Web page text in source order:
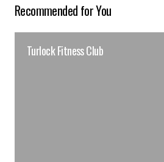
Recommended for You
Turlock Fitness Club